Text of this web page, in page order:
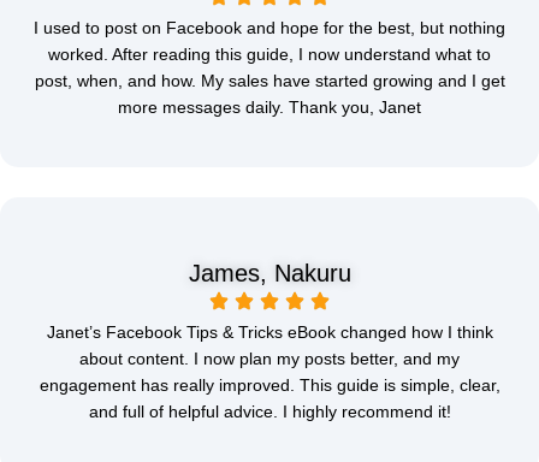
I used to post on Facebook and hope for the best, but nothing
worked. After reading this guide, I now understand what to
post, when, and how. My sales have started growing and I get
more messages daily. Thank you, Janet
James, Nakuru
Janet’s Facebook Tips & Tricks eBook changed how I think
about content. I now plan my posts better, and my
engagement has really improved. This guide is simple, clear,
and full of helpful advice. I highly recommend it!